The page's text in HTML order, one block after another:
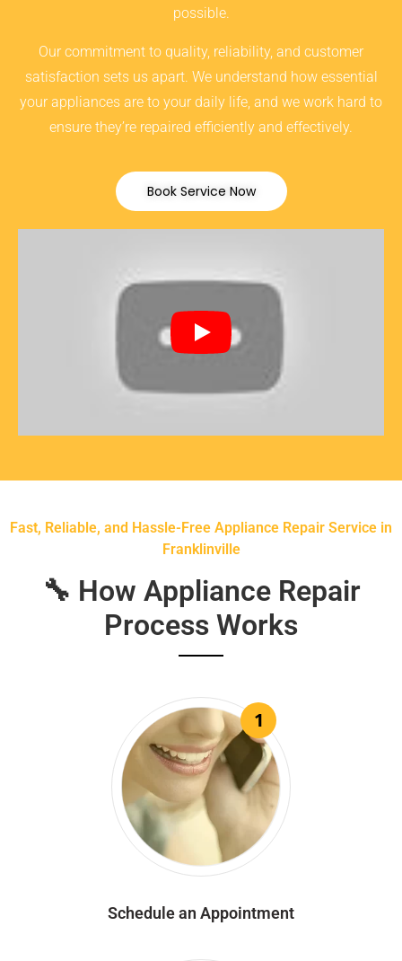
possible.
Our commitment to quality, reliability, and customer
satisfaction sets us apart. We understand how essential
your appliances are to your daily life, and we work hard to
ensure they’re repaired efficiently and effectively.
Book Service Now
Fast, Reliable, and Hassle-Free Appliance Repair Service in
Franklinville
🔧 How Appliance Repair
Process Works
1
Schedule an Appointment